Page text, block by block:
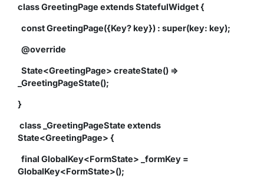
class GreetingPage extends StatefulWidget {
const GreetingPage({Key? key}) : super(key: key);
@override
State<GreetingPage> createState() =>
_GreetingPageState();
}
class _GreetingPageState extends
State<GreetingPage> {
final GlobalKey<FormState> _formKey =
GlobalKey<FormState>();